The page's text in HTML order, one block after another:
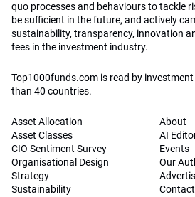
quo processes and behaviours to tackle
be sufficient in the future, and actively
sustainability, transparency, innovation
fees in the investment industry.
Top1000funds.com is read by
than 40 countries.
Asset Allocation
Asset Classes
CIO Sentiment Survey
Organisational Design
Strategy
Sustainability
About
AI
Events
Our
Contact